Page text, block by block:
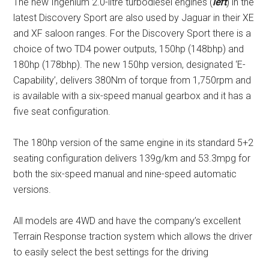
latest Discovery Sport are also used by Jaguar in their XE
and XF saloon ranges. For the Discovery Sport there is a
choice of two TD4 power outputs, 150hp (148bhp) and
180hp (178bhp). The new 150hp version, designated ‘E-
Capability’, delivers 380Nm of torque from 1,750rpm and
is available with a six-speed manual gearbox and it has a
five seat configuration.
The 180hp version of the same engine in its standard 5+2
seating configuration delivers 139g/km and 53.3mpg for
both the six-speed manual and nine-speed automatic
versions.
All models are 4WD and have the company’s excellent
Terrain Response traction system which allows the driver
to easily select the best settings for the driving